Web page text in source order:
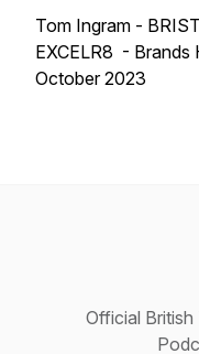
Tom Ingram -
EXCELR8 - Brands
October 2023
Official British